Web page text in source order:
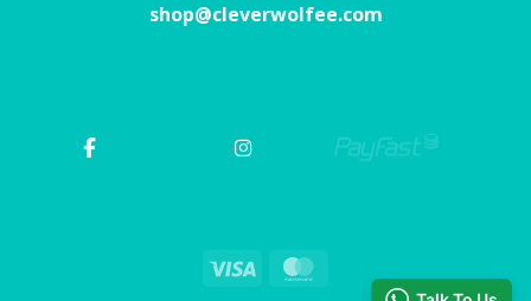
shop@cleverwolfee.com
Visa